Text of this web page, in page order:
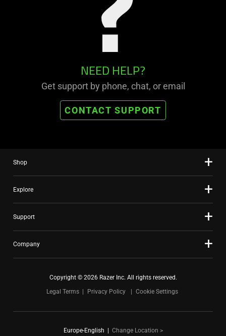
NEED HELP?
Get support by phone, chat, or email
CONTACT SUPPORT
Shop
Explore
Support
Company
Copyright © 2026 Razer Inc. All rights reserved.
Legal Terms
Privacy Policy Cookie Settings
Europe-English | Change Location >